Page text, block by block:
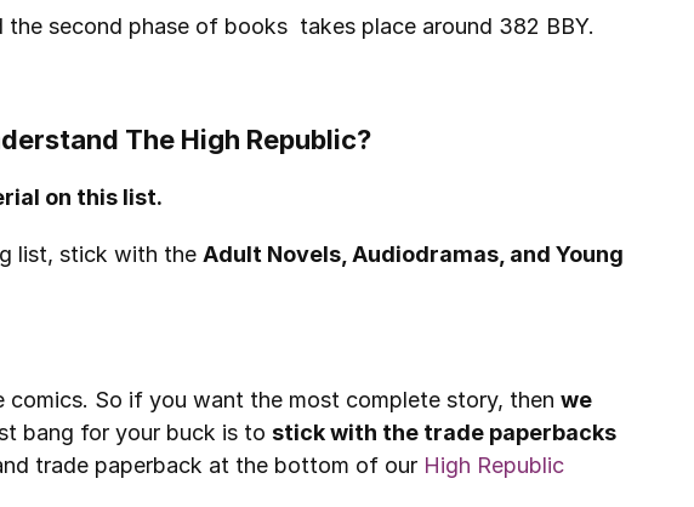
second phase of books  takes place around 382 BBY.
The High Republic?
on this list.
list, stick with the Adult Novels, Audiodramas, and Young
So if you want the most complete story, then we
bang for your buck is to stick with the trade paperbacks
trade paperback at the bottom of our High Republic